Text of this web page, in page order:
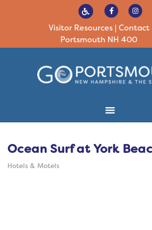
Visitor Resources| Contact
Portsmouth NH 400
Ocean Surf at York
Hotels & Motels